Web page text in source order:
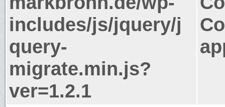
includes/js/jquery/j
query-
migrate.min.js?
ver=1.2.1